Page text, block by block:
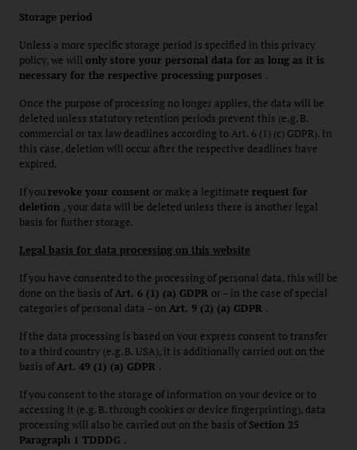
Storage period
Unless a more specific storage period is specified in this privacy
policy, we will only store your personal data for as long as it is
necessary for the respective processing purposes .
Once the purpose of processing no longer applies, the data will be
deleted unless statutory retention periods prevent this (e.g. B.
commercial or tax law deadlines according to Art. 6 (1) (c) GDPR). In
this case, deletion will occur after the respective deadlines have
expired.
If yourevoke your consent or make a legitimate request for
deletion , your data will be deleted unless there is another legal
basis for further storage.
Legal basis for data processing on this website
If you have consented to the processing of personal data, this will be
done on the basis ofArt. 6 (1) (a) GDPR or – in the case of special
categories of personal data – on Art. 9 (2) (a) GDPR .
If the data processing is based on your express consent to transfer
to a third country (e.g. B. USA), it is additionally carried out on the
basis ofArt. 49 (1) (a) GDPR .
If you consent to the storage of information on your device or to
accessing it (e.g. B. through cookies or device fingerprinting), data
processing will also be carried out on the basis ofSection 25
Paragraph 1 TDDDG .